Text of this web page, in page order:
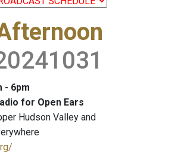
- 6pm
for Open Ears
Hudson Valley and